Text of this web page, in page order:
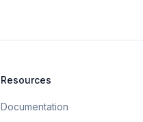
Resources
Documentation